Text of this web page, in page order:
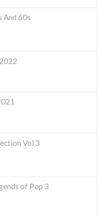
And 60s
Vol 3
of Pop 3